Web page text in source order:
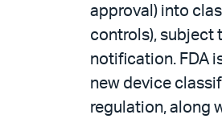
approval) into
controls), subject
notification. FDA
new device
regulation, along